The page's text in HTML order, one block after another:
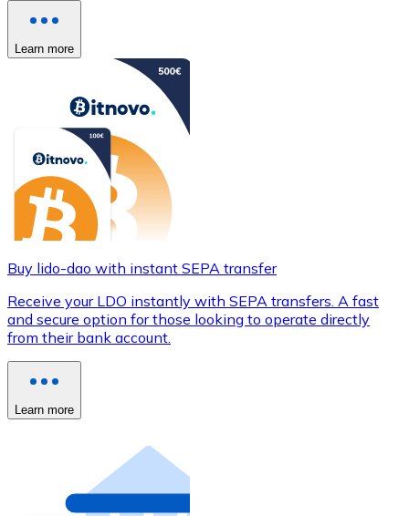
Learn more
Buy lido-dao with instant SEPA transfer
Receive your LDO instantly with SEPA transfers. A fast
and secure option for those looking to operate directly
from their bank account.
Learn more